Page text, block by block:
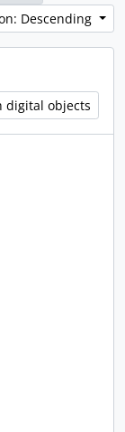
Descending
digital objects